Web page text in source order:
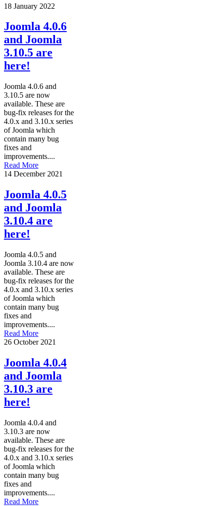
18 January 2022
Joomla 4.0.6
and Joomla
3.10.5 are
here!
Joomla 4.0.6 and
3.10.5 are now
available. These are
bug-fix releases for the
4.0.x and 3.10.x series
of Joomla which
contain many bug
fixes and
improvements....
Read More
14 December 2021
Joomla 4.0.5
and Joomla
3.10.4 are
here!
Joomla 4.0.5 and
Joomla 3.10.4 are now
available. These are
bug-fix releases for the
4.0.x and 3.10.x series
of Joomla which
contain many bug
fixes and
improvements....
Read More
26 October 2021
Joomla 4.0.4
and Joomla
3.10.3 are
here!
Joomla 4.0.4 and
3.10.3 are now
available. These are
bug-fix releases for the
4.0.x and 3.10.x series
of Joomla which
contain many bug
fixes and
improvements....
Read More